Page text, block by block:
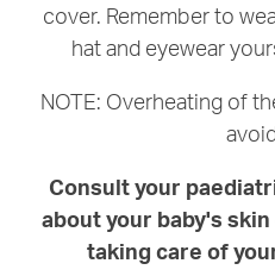
cover. Remember to
hat and eyewear
NOTE: Overheating of
Consult your
about your baby's
taking care of